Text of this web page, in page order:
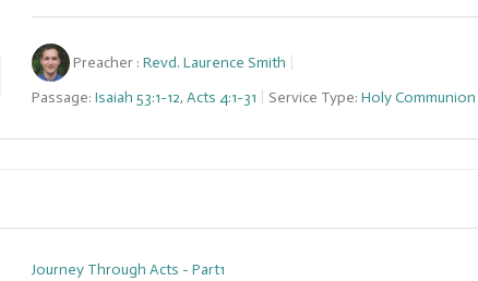
Preacher : Revd. Laurence Smith
Passage: Isaiah 53:1-12, Acts 4:1-31 Service Type: Holy Communion
Journey Through Acts - Part1